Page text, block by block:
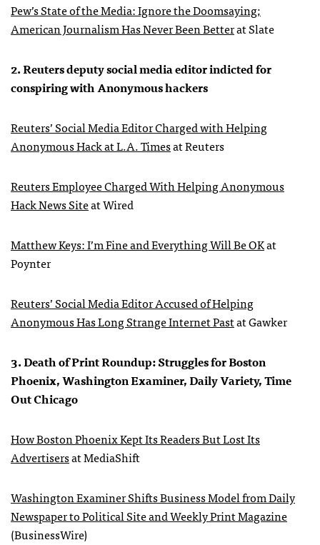
Pew’s State of the Media: Ignore the Doomsaying;
American Journalism Has Never Been Betterat Slate
2. Reuters deputy social media editor indicted for
conspiring with Anonymous hackers
Reuters’ Social Media Editor Charged with Helping
Anonymous Hack at L.A. Timesat Reuters
Reuters Employee Charged With Helping Anonymous
Hack News Siteat Wired
Matthew Keys: I’m Fine and Everything Will Be OKat
Poynter
Reuters’ Social Media Editor Accused of Helping
Anonymous Has Long Strange Internet Pastat Gawker
3. Death of Print Roundup: Struggles for Boston
Phoenix, Washington Examiner, Daily Variety, Time
Out Chicago
How Boston Phoenix Kept Its Readers But Lost Its
Advertisersat MediaShift
Washington Examiner Shifts Business Model from Daily
Newspaper to Political Site and Weekly Print Magazine
(BusinessWire)